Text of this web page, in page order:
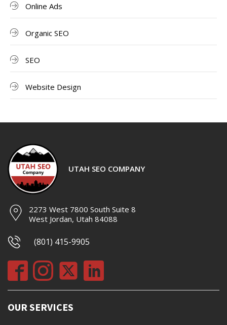
Online Ads
Organic SEO
SEO
Website Design
UTAH SEO COMPANY
2273 West 7800 South Suite 8
West Jordan, Utah 84088
(801) 415-9905
OUR SERVICES